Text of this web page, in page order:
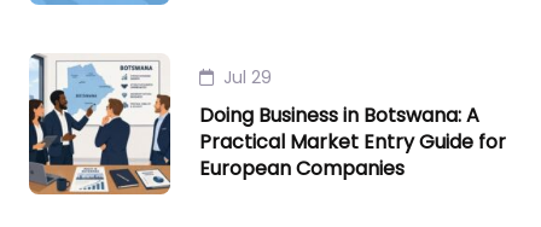
Jul 29
Doing Business in Botswana: A
Practical Market Entry Guide for
European Companies